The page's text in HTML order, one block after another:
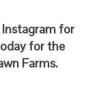
Instagram for
for the
Farms.